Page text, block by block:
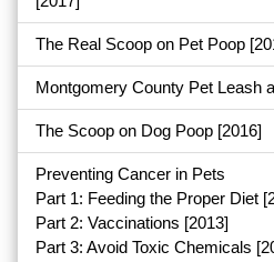
The Real Scoop on Pet Poop
Montgomery County Pet Leash
The Scoop on Dog Poop [2016]
Preventing Cancer in Pets
Part 1: Feeding the Proper Diet
Part 2: Vaccinations [2013]
Part 3: Avoid Toxic Chemicals